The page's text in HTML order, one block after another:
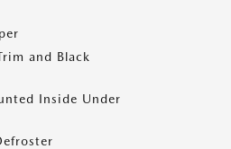
and Black
Inside Under